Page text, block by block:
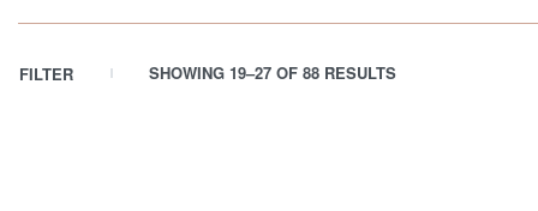
SHOWING 19–27 OF 88 RESULTS
FILTER